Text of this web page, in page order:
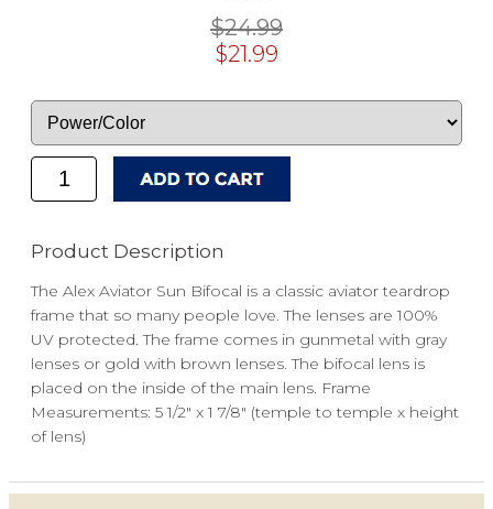
$24.99
$21.99
Product Description
The Alex Aviator Sun Bifocal is a classic aviator teardrop
frame that so many people love. The lenses are 100%
UV protected. The frame comes in gunmetal with gray
lenses or gold with brown lenses. The bifocal lens is
placed on the inside of the main lens. Frame
Measurements: 5 1/2" x 1 7/8" (temple to temple x height
of lens)